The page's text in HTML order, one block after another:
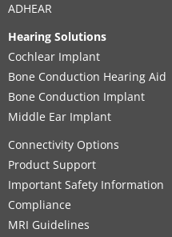
ADHEAR
Hearing Solutions
Cochlear Implant
Bone Conduction Hearing Aid
Bone Conduction Implant
Middle Ear Implant
Connectivity Options
Product Support
Important Safety Information
Compliance
MRI Guidelines